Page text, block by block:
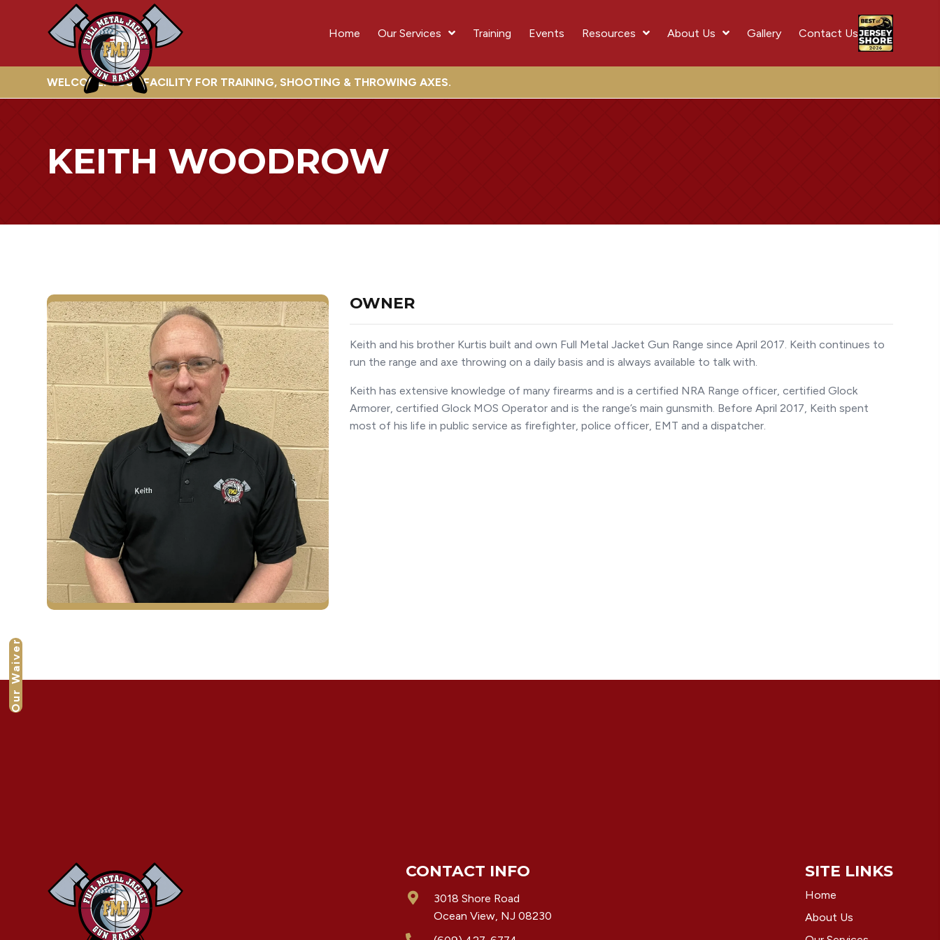
Home Our Services Training Events Resources About Us Gallery Contact Us
WELCOME! YOUR FACILITY FOR TRAINING, SHOOTING & THROWING AXES.
KEITH WOODROW
OWNER
Keith and his brother Kurtis built and own Full Metal Jacket Gun Range since April 2017. Keith continues to
run the range and axe throwing on a daily basis and is always available to talk with.
Keith has extensive knowledge of many firearms and is a certified NRA Range officer, certified Glock
Armorer, certified Glock MOS Operator and is the range’s main gunsmith. Before April 2017, Keith spent
most of his life in public service as firefighter, police officer, EMT and a dispatcher.
Our Waiver
CONTACT INFO
3018 Shore Road
Ocean View, NJ 08230
SITE LINKS
Home
About Us